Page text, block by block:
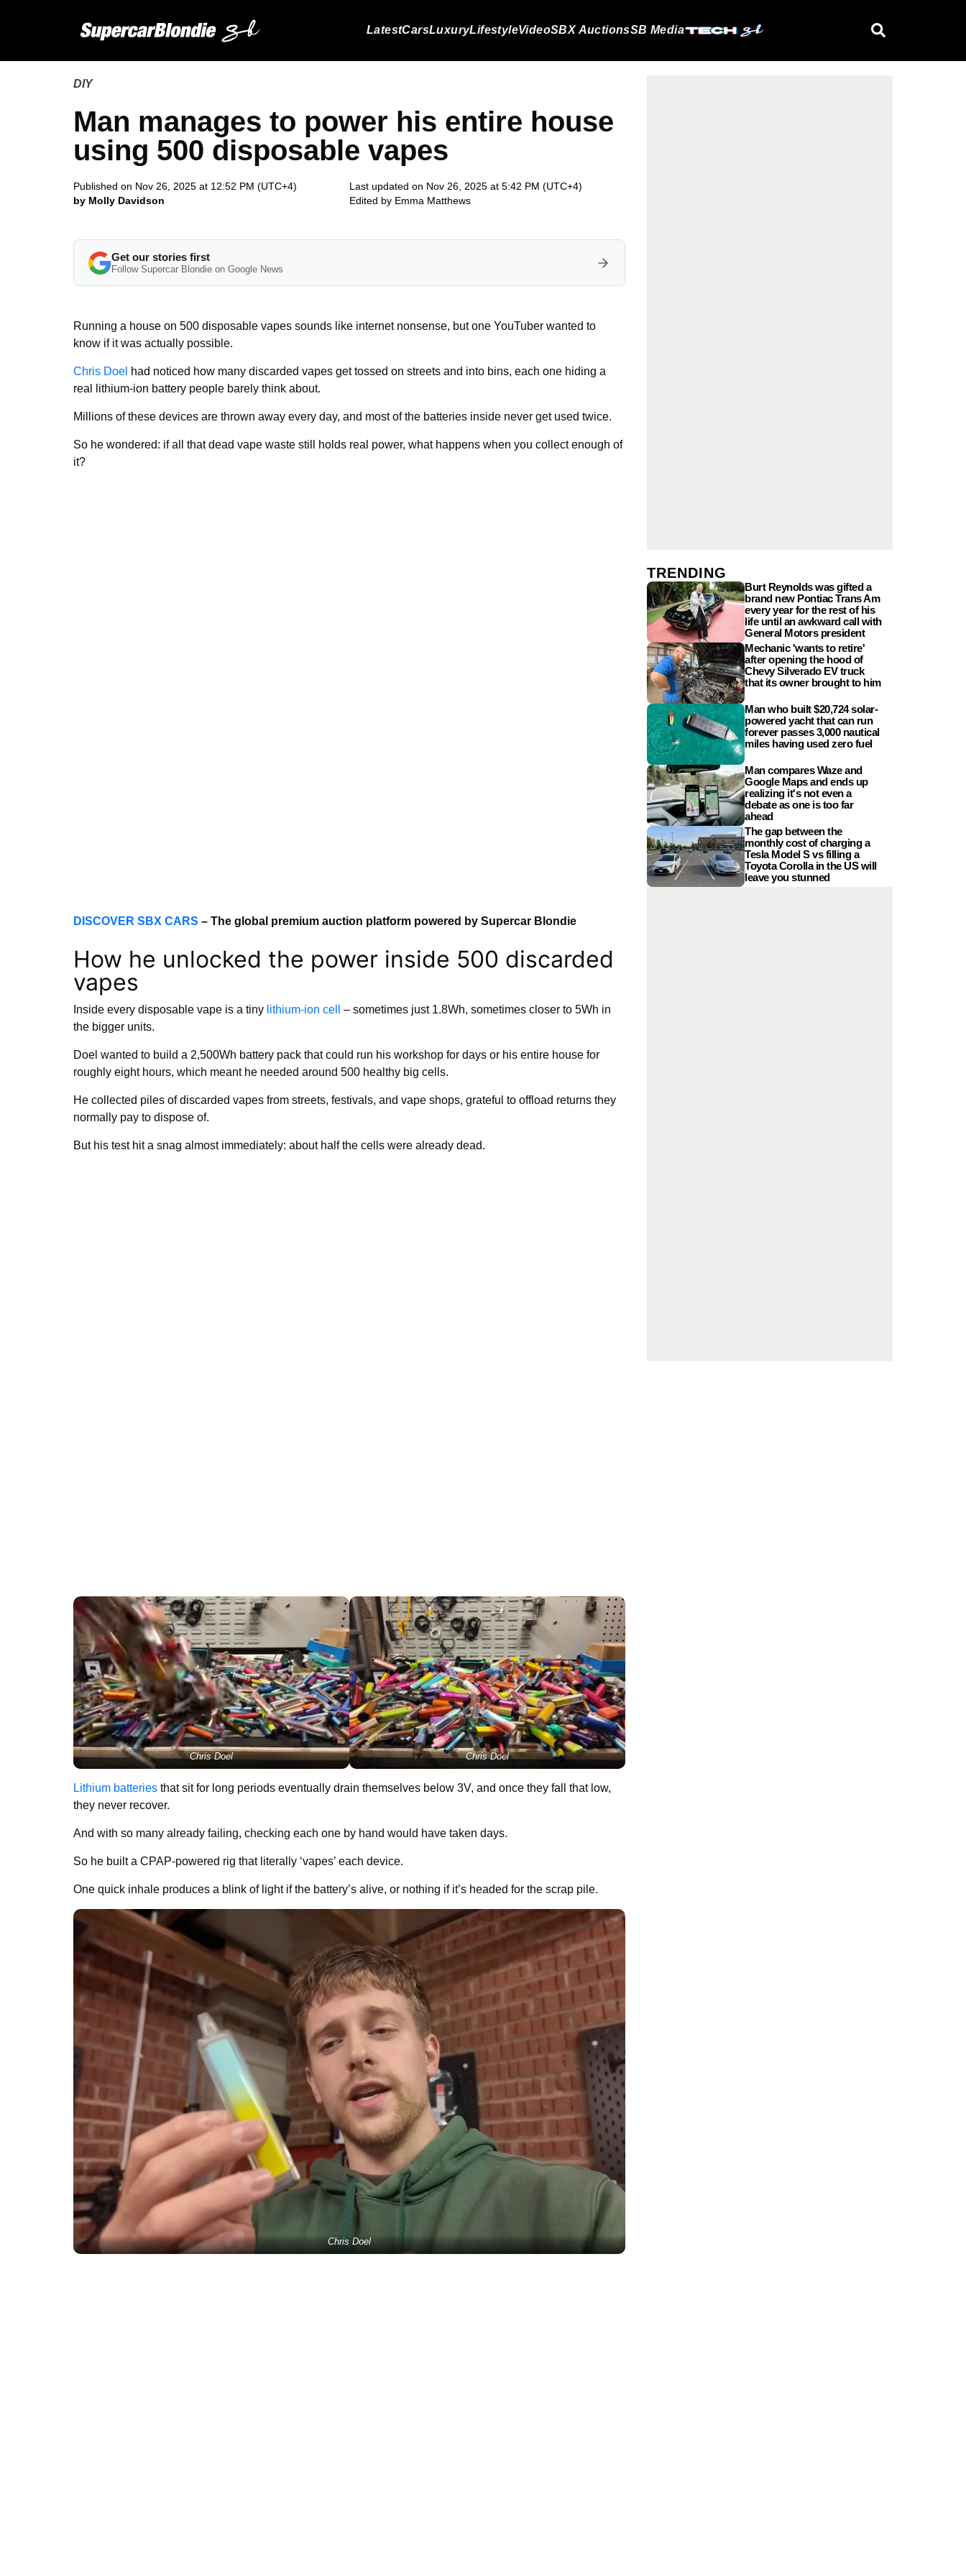
LatestCarsLuxuryLifestyleVideoSBX AuctionsSB Media
DIY
Man manages to power his entire house
using 500 disposable vapes
Published on Nov 26, 2025 at 12:52 PM (UTC+4)
by Molly Davidson
Last updated on Nov 26, 2025 at 5:42 PM (UTC+4)
Edited by Emma Matthews
Get our stories first
Follow Supercar Blondie on Google News
Running a house on 500 disposable vapes sounds like internet nonsense, but one YouTuber wanted to
know if it was actually possible.
Chris Doel had noticed how many discarded vapes get tossed on streets and into bins, each one hiding a
real lithium-ion battery people barely think about.
Millions of these devices are thrown away every day, and most of the batteries inside never get used twice.
So he wondered: if all that dead vape waste still holds real power, what happens when you collect enough of
it?
DISCOVER SBX CARS – The global premium auction platform powered by Supercar Blondie
How he unlocked the power inside 500 discarded
vapes
Inside every disposable vape is a tiny lithium-ion cell
– sometimes just 1.8Wh, sometimes closer to 5Wh in
the bigger units.
Doel wanted to build a 2,500Wh battery pack that could run his workshop for days or his entire house for
roughly eight hours, which meant he needed around 500 healthy big cells.
He collected piles of discarded vapes from streets, festivals, and vape shops, grateful to offload returns they
normally pay to dispose of.
But his test hit a snag almost immediately: about half the cells were already dead.
Chris Doel Chris Doel
Lithium batteries that sit for long periods eventually drain themselves below 3V, and once they fall that low,
they never recover.
And with so many already failing, checking each one by hand would have taken days.
So he built a CPAP-powered rig that literally ‘vapes’ each device.
One quick inhale produces a blink of light if the battery’s alive, or nothing if it’s headed for the scrap pile.
Chris Doel
TRENDING
Burt Reynolds was gifted a
brand new Pontiac Trans Am
every year for the rest of his
life until an awkward call with
General Motors president
Mechanic 'wants to retire'
after opening the hood of
Chevy Silverado EV truck
that its owner brought to him
Man who built $20,724 solar-
powered yacht that can run
forever passes 3,000 nautical
miles having used zero fuel
Man compares Waze and
Google Maps and ends up
realizing it's not even a
debate as one is too far
ahead
The gap between the
monthly cost of charging a
Tesla Model S vs filling a
Toyota Corolla in the US will
leave you stunned